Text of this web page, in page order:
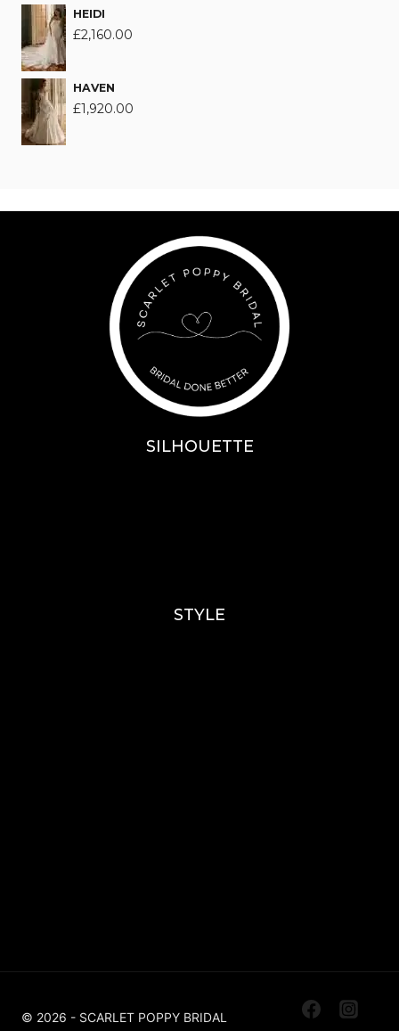
HEIDI
£2,160.00
HAVEN
£1,920.00
SILHOUETTE
STYLE
© 2026 - SCARLET POPPY BRIDAL